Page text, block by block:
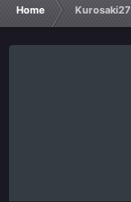
Home Kurosaki27